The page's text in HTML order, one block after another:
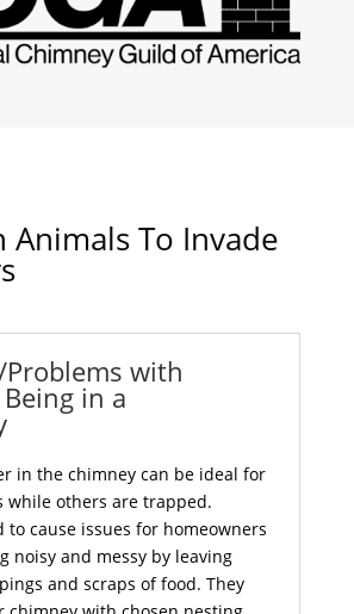
Animals To Invade
Problems with
in a
in the chimney can be ideal for
while others are trapped.
to cause issues for homeowners
noisy and messy by leaving
and scraps of food. They